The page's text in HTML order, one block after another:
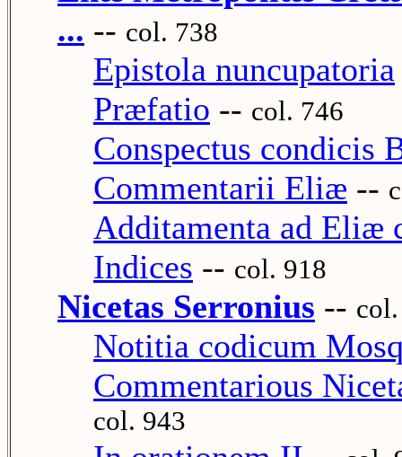
... -- col. 738
Epistola nuncupatoria
Præfatio -- col. 746
Conspectus condicis
Commentarii Eliæ --
Additamenta ad Eliæ
Indices -- col. 918
Nicetas Serronius --
Notitia codicum
Commentarious
col. 943